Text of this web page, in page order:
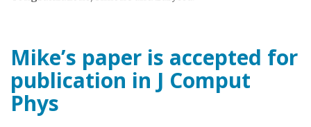
Mike’s paper is accepted for
publication in J Comput
Phys